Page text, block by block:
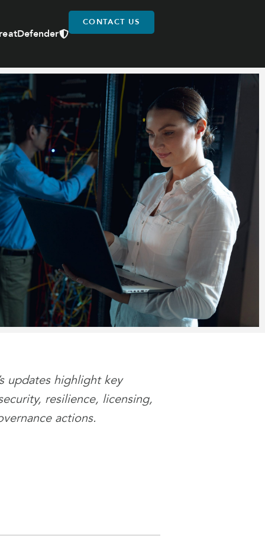
CONTACT US
updates highlight key
resilience, licensing,
actions.